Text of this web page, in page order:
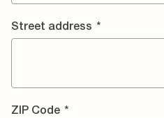
Street address *
ZIP Code *